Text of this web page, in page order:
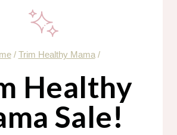
/ Trim Healthy Mama /
Healthy
Sale!